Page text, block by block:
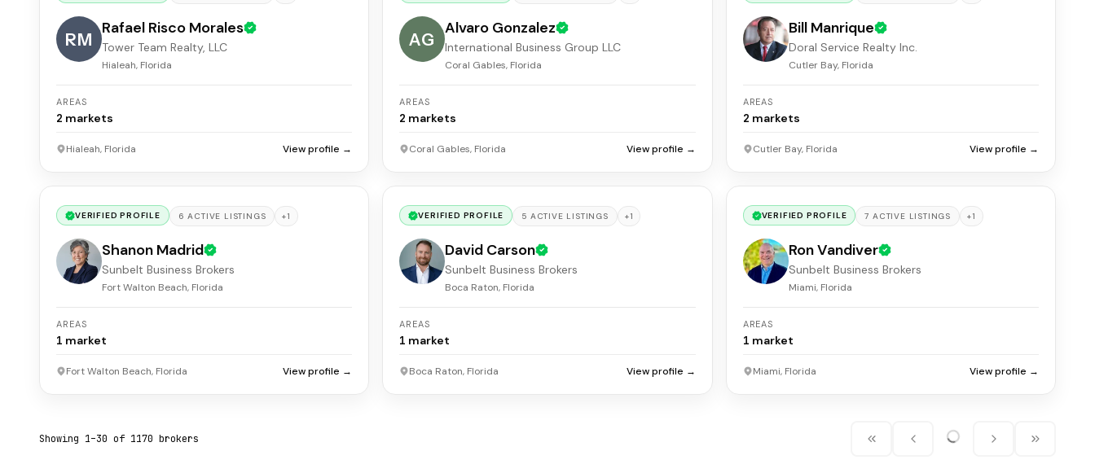
RM
Rafael Risco Morales
Tower Team Realty, LLC
Hialeah, Florida
AREAS
2 markets
Hialeah, Florida View profile →
AG
Alvaro Gonzalez
International Business Group LLC
Coral Gables, Florida
AREAS
2 markets
Coral Gables, Florida View profile →
Bill Manrique
Doral Service Realty Inc.
Cutler Bay, Florida
AREAS
2 markets
Cutler Bay, Florida View profile →
VERIFIED PROFILE 6 ACTIVE LISTINGS +1
Shanon Madrid
Sunbelt Business Brokers
Fort Walton Beach, Florida
AREAS
1 market
Fort Walton Beach, Florida View profile →
VERIFIED PROFILE 5 ACTIVE LISTINGS +1
David Carson
Sunbelt Business Brokers
Boca Raton, Florida
AREAS
1 market
Boca Raton, Florida View profile →
VERIFIED PROFILE 7 ACTIVE LISTINGS +1
Ron Vandiver
Sunbelt Business Brokers
Miami, Florida
AREAS
1 market
Miami, Florida View profile →
Showing 1–30 of 1170 brokers